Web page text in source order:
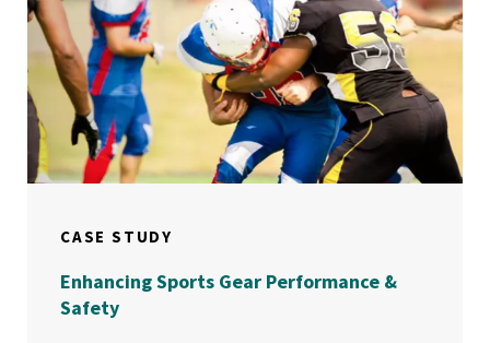
CASE STUDY
Enhancing Sports Gear Performance &
Safety